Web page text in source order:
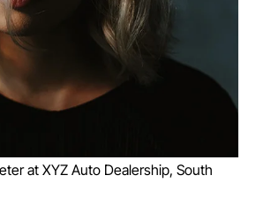
at XYZ Auto Dealership, South